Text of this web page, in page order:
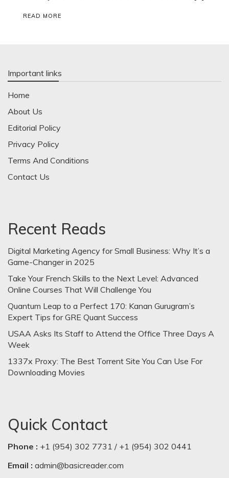
READ MORE
Important links
Home
About Us
Editorial Policy
Privacy Policy
Terms And Conditions
Contact Us
Recent Reads
Digital Marketing Agency for Small Business: Why It’s a
Game-Changer in 2025
Take Your French Skills to the Next Level: Advanced
Online Courses That Will Challenge You
Quantum Leap to a Perfect 170: Kanan Gurugram’s
Expert Tips for GRE Quant Success
USAA Asks Its Staff to Attend the Office Three Days A
Week
1337x Proxy: The Best Torrent Site You Can Use For
Downloading Movies
Quick Contact
Phone : +1 (954) 302 7731 / +1 (954) 302 0441
Email : admin@basicreader.com